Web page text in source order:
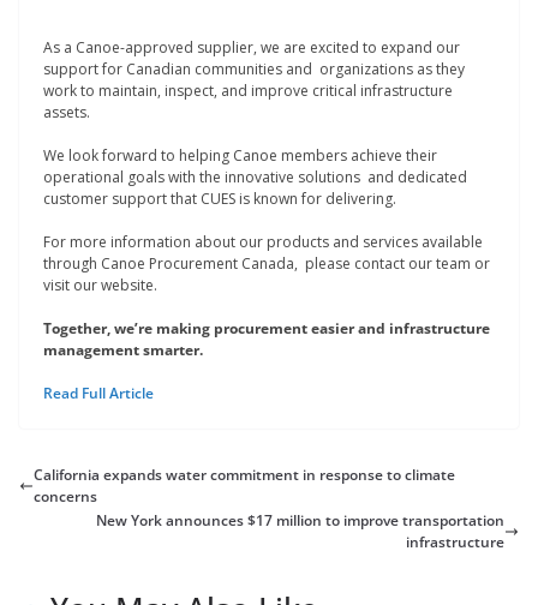
As a Canoe-approved supplier, we are excited to expand our
support for Canadian communities and organizations as they
work to maintain, inspect, and improve critical infrastructure
assets.
We look forward to helping Canoe members achieve their
operational goals with the innovative solutions and dedicated
customer support that CUES is known for delivering.
For more information about our products and services available
through Canoe Procurement Canada, please contact our team or
visit our website.
Together, we’re making procurement easier and infrastructure
management smarter.
Read Full Article
California expands water commitment in response to climate
concerns
New York announces $17 million to improve transportation
infrastructure